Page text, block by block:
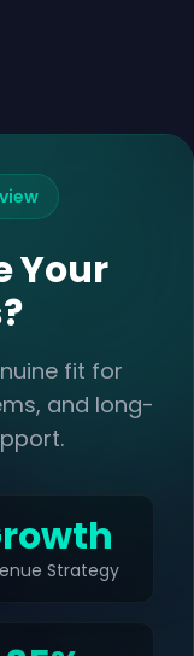
Your
fit for
and long-
Strategy